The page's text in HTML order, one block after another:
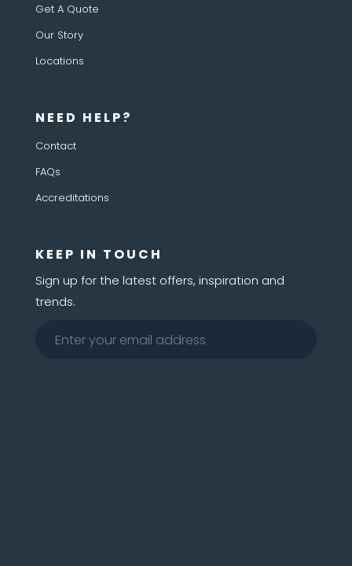
Get A Quote
Our Story
Locations
NEED HELP?
Contact
FAQs
Accreditations
KEEP IN TOUCH
Sign up for the latest offers, inspiration and
trends.